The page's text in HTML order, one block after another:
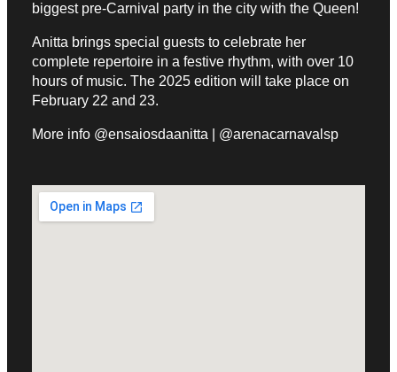
biggest pre-Carnival party in the city with the Queen!
Anitta brings special guests to celebrate her
complete repertoire in a festive rhythm, with over 10
hours of music. The 2025 edition will take place on
February 22 and 23.
More info @ensaiosdaanitta | @arenacarnavalsp